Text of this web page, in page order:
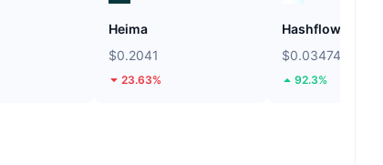
Heima
$0.2041
23.63%
Hashflow
$0.03474
92.3%